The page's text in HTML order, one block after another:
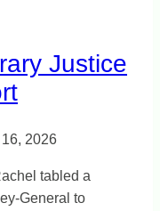
Justice
2026
tabled a
General to